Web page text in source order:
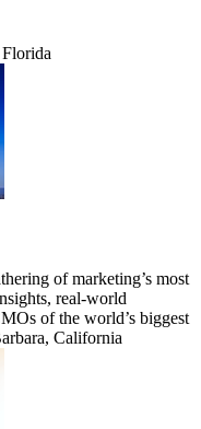
of marketing’s most
real-world
of the world’s biggest
California